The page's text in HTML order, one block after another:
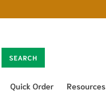
SEARCH
Quick Order Resources